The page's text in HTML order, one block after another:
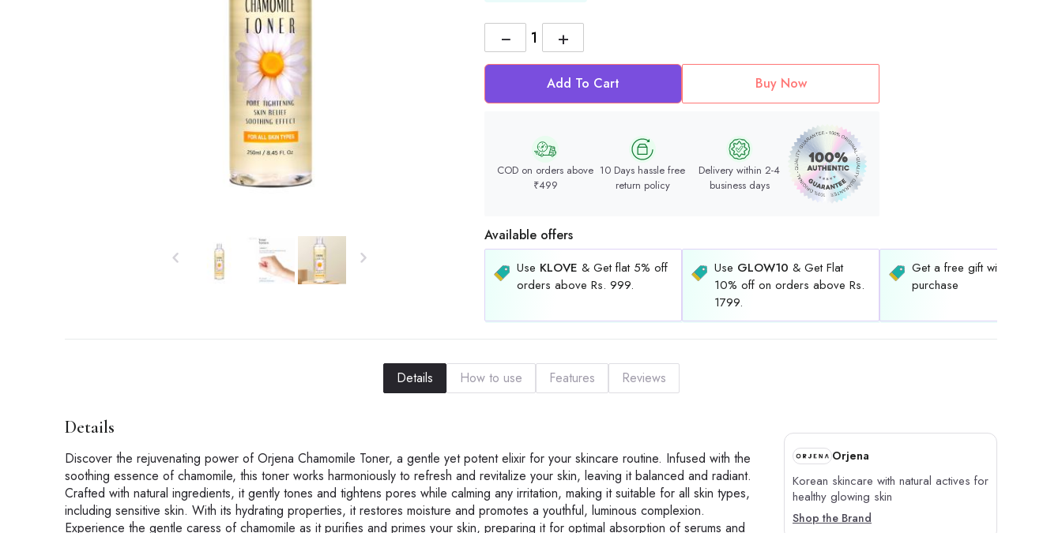
+
−
Add To Cart Buy Now
COD on orders above
₹499
10 Days hassle free
return policy
Delivery within 2-4
business days
Available offers
Use KLOVE & Get flat 5% off
orders above Rs. 999.
Use GLOW10 & Get Flat
10% off on orders above Rs.
1799.
Get a free gift with every
purchase
Details How to use Features Reviews
Details
Discover the rejuvenating power of Orjena Chamomile Toner, a gentle yet potent elixir for your skincare routine. Infused with the
soothing essence of chamomile, this toner works harmoniously to refresh and revitalize your skin, leaving it balanced and radiant.
Crafted with natural ingredients, it gently tones and tightens pores while calming any irritation, making it suitable for all skin types,
including sensitive skin. With its hydrating properties, it restores moisture and promotes a youthful, luminous complexion.
Experience the gentle caress of chamomile as it purifies and primes your skin, preparing it for optimal absorption of serums and
Orjena
Korean skincare with natural actives for
healthy glowing skin
Shop the Brand